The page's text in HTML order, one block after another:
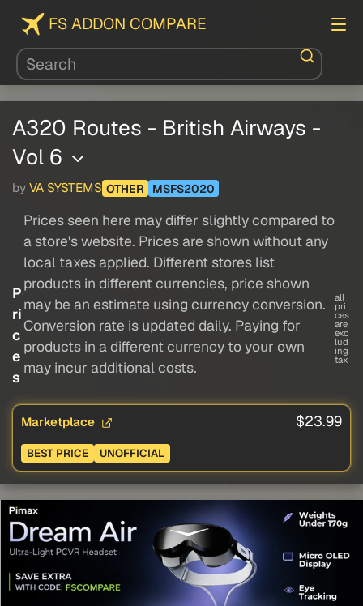
FS ADDON COMPARE
A320 Routes - British Airways -
Vol 6
by VA SYSTEMS OTHER MSFS2020
P
ri
c
e
s
Prices seen here may differ slightly compared to
a store's website. Prices are shown without any
local taxes applied. Different stores list
products in different currencies, price shown
may be an estimate using currency conversion.
Conversion rate is updated daily. Paying for
products in a different currency to your own
may incur additional costs.
all
pri
ces
are
exc
lud
ing
tax
Marketplace $23.99
BEST PRICE UNOFFICIAL